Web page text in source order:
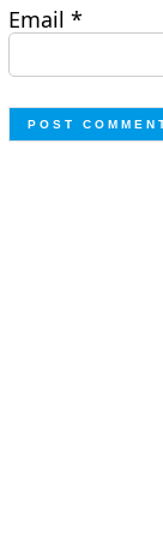
Email*